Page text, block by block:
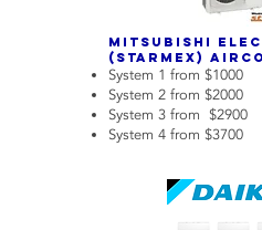
Mitsubishi
(Starmex)
System 1 from $1000
System 2 from $2000
System 3 from $2900
System 4 from $3700